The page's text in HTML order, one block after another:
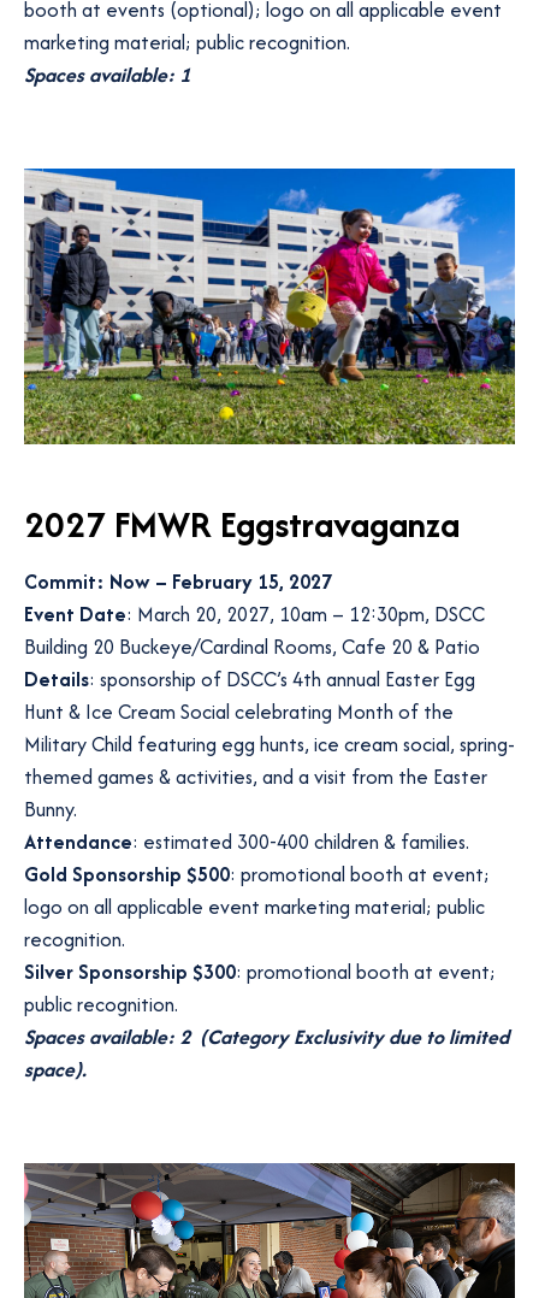
booth at events (optional); logo on all applicable event
marketing material; public recognition.
Spaces available: 1
2027 FMWR Eggstravaganza
Commit: Now – February 15, 2027
Event Date: March 20, 2027, 10am – 12:30pm, DSCC
Building 20 Buckeye/Cardinal Rooms, Cafe 20 & Patio
Details: sponsorship of DSCC’s 4th annual Easter Egg
Hunt & Ice Cream Social celebrating Month of the
Military Child featuring egg hunts, ice cream social, spring-
themed games & activities, and a visit from the Easter
Bunny.
Attendance: estimated 300-400 children & families.
Gold Sponsorship $500: promotional booth at event;
logo on all applicable event marketing material; public
recognition.
Silver Sponsorship $300: promotional booth at event;
public recognition.
Spaces available: 2 (Category Exclusivity due to limited
space).